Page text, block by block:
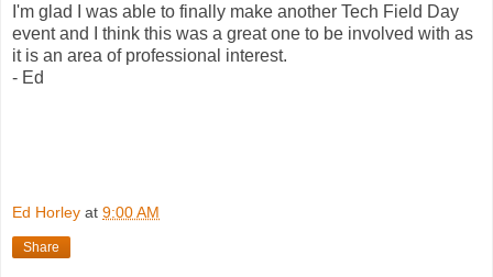
I'm glad I was able to finally make another Tech Field Day
event and I think this was a great one to be involved with as
it is an area of professional interest.
- Ed
Ed Horley at 9:00 AM
Share